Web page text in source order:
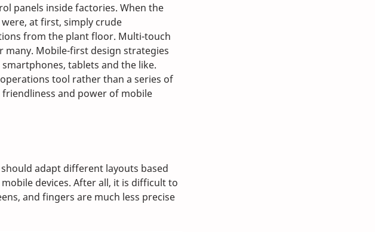
panels inside factories. When the
at first, simply crude
from the plant floor. Multi-touch
Mobile-first design strategies
tablets and the like.
tool rather than a series of
and power of mobile
adapt different layouts based
devices. After all, it is difficult to
and fingers are much less precise